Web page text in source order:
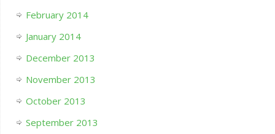
February 2014
January 2014
December 2013
November 2013
October 2013
September 2013